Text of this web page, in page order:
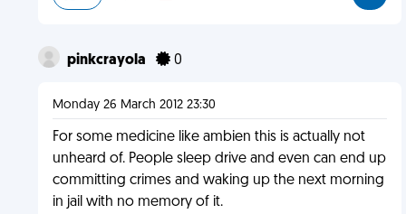
pinkcrayola 0
Monday 26 March 2012 23:30
For some medicine like ambien this is actually not
unheard of. People sleep drive and even can end up
committing crimes and waking up the next morning
in jail with no memory of it.